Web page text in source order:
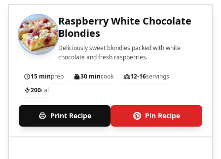
Raspberry White Chocolate
Blondies
Deliciously sweet blondies packed with white
chocolate and fresh raspberries.
15 minprep 30 mincook 12-16servings
200cal
Print Recipe Pin Recipe